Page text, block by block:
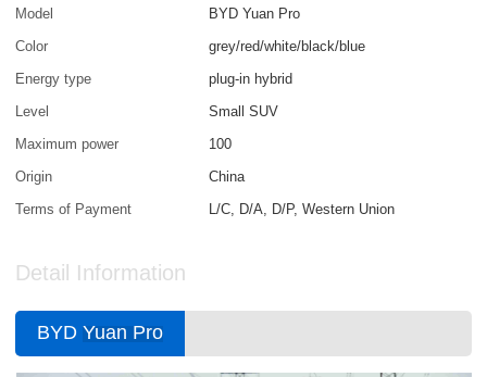
Model
BYD Yuan Pro
Color
grey/red/white/black/blue
Energy type
plug-in hybrid
Level
Small SUV
Maximum power
100
Origin
China
Terms of Payment
L/C, D/A, D/P, Western Union
Detail Information
BYDYuan Pro